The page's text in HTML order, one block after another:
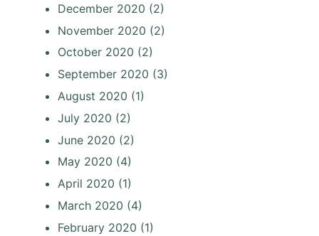
December 2020 (2)
November 2020 (2)
October 2020 (2)
September 2020 (3)
August 2020 (1)
July 2020 (2)
June 2020 (2)
May 2020 (4)
April 2020 (1)
March 2020 (4)
February 2020 (1)